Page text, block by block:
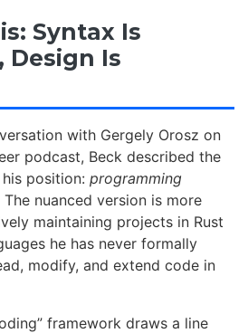
Syntax Is
Design Is
with Gergely Orosz on
podcast, Beck described the
position: programming
The nuanced version is more
maintaining projects in Rust
he has never formally
modify, and extend code in
framework draws a line